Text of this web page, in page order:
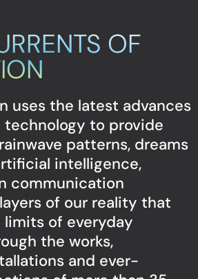
OF
uses the latest advances
technology to provide
patterns, dreams
intelligence,
communication
of our reality that
of everyday
the works,
and ever-